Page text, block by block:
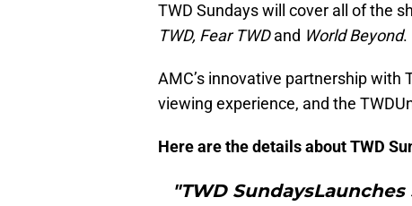
TWD Sundays will cover all of the
TWD, Fear TWDand World Beyond.
AMC’s innovative partnership
viewing experience, and the
Here are the details about TWD
"TWD